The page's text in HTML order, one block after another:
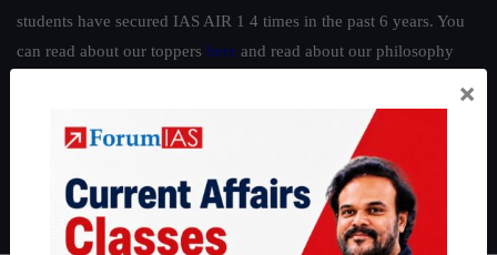
students have secured IAS AIR 1 4 times in the past 6 years. You
can read about our toppers here and read about our philosophy
Guides by ForumIAS
IFoS Preparation Guide
IAS in first Attempt|Interview Preparation Guide
×